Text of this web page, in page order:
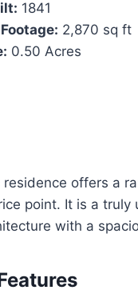
1841
2,870 sq ft
0.50 Acres
residence offers a
point. It is a
with a